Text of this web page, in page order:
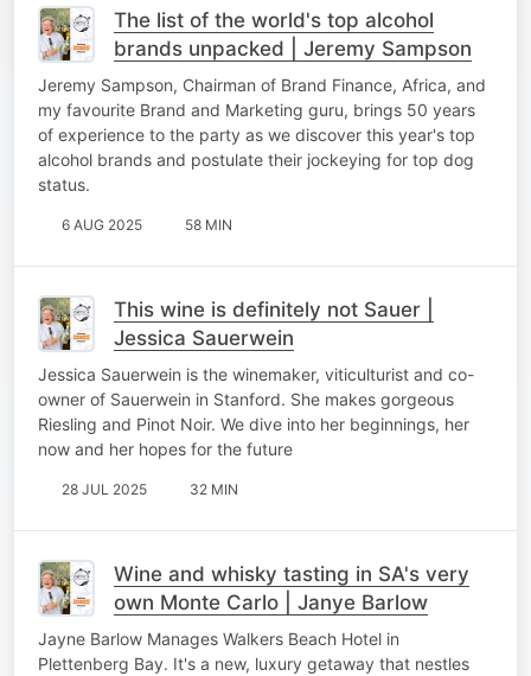
The list of the world's top alcohol
brands unpacked | Jeremy Sampson
Jeremy Sampson, Chairman of Brand Finance, Africa, and
my favourite Brand and Marketing guru, brings 50 years
of experience to the party as we discover this year's top
alcohol brands and postulate their jockeying for top dog
status.
6 AUG 2025 58 MIN
This wine is definitely not Sauer |
Jessica Sauerwein
Jessica Sauerwein is the winemaker, viticulturist and co-
owner of Sauerwein in Stanford. She makes gorgeous
Riesling and Pinot Noir. We dive into her beginnings, her
now and her hopes for the future
28 JUL 2025 32 MIN
Wine and whisky tasting in SA's very
own Monte Carlo | Janye Barlow
Jayne Barlow Manages Walkers Beach Hotel in
Plettenberg Bay. It's a new, luxury getaway that nestles